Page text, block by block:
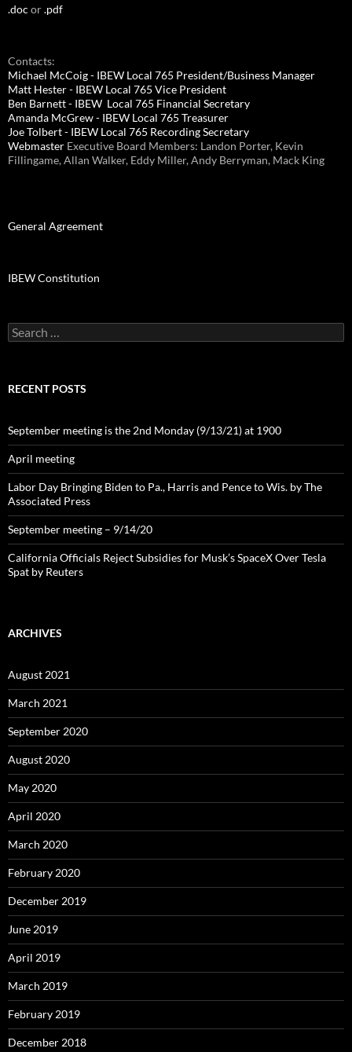
.doc or.pdf
Contacts:
Michael McCoig - IBEW Local 765 President/Business Manager
Matt Hester - IBEW Local 765 Vice President
Ben Barnett - IBEW Local 765 Financial Secretary
Amanda McGrew - IBEW Local 765 Treasurer
Joe Tolbert - IBEW Local 765 Recording Secretary
Webmaster Executive Board Members: Landon Porter, Kevin
Fillingame, Allan Walker, Eddy Miller, Andy Berryman, Mack King
General Agreement
IBEW Constitution
Search
for:
RECENT POSTS
September meeting is the 2nd Monday (9/13/21) at 1900
April meeting
Labor Day Bringing Biden to Pa., Harris and Pence to Wis. by The
Associated Press
September meeting – 9/14/20
California Officials Reject Subsidies for Musk’s SpaceX Over Tesla
Spat by Reuters
ARCHIVES
August 2021
March 2021
September 2020
August 2020
May 2020
April 2020
March 2020
February 2020
December 2019
June 2019
April 2019
March 2019
February 2019
December 2018